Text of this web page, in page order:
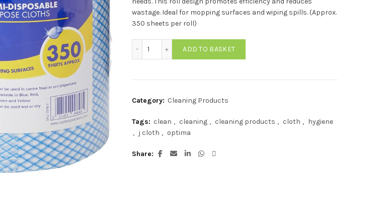
wastage. Ideal for mopping surfaces and wiping spills. (Approx.
350 sheets per roll)
ADD TO BASKET
Category: Cleaning Products
Tags: clean , cleaning , cleaning products , cloth , hygiene
, j cloth , optima
Share